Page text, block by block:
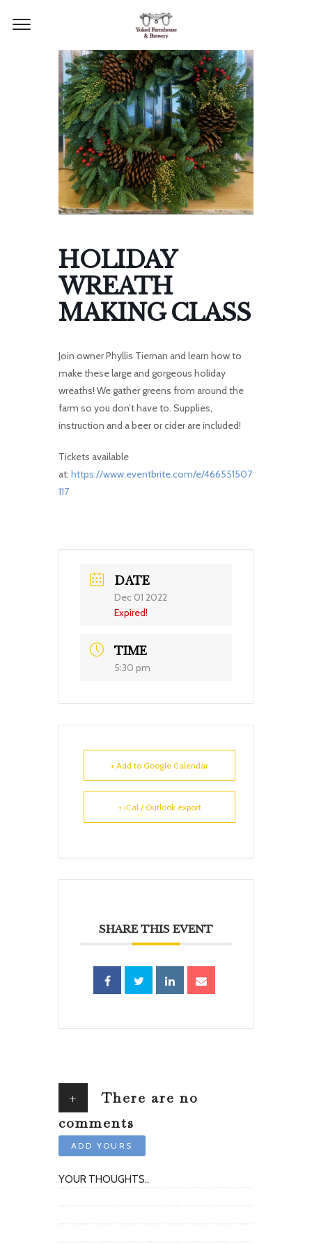
HOLIDAY
WREATH
MAKING CLASS
Join owner Phyllis Tiernan and learn how to
make these large and gorgeous holiday
wreaths! We gather greens from around the
farm so you don’t have to. Supplies,
instruction and a beer or cider are included!
Tickets available
at: https://www.eventbrite.com/e/466551507
117
DATE
Dec 01 2022
Expired!
TIME
5:30 pm
+ Add to Google Calendar
+ iCal / Outlook export
SHARE THIS EVENT
+
There are no
comments
ADD YOURS